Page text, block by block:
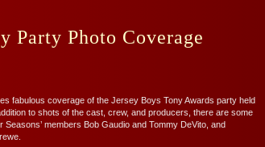
Party Photo Coverage
fabulous coverage of the Jersey Boys Tony Awards party held
to shots of the cast, crew, and producers, there are some
Seasons’ members Bob Gaudio and Tommy DeVito, and